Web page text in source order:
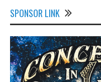
SPONSOR LINK